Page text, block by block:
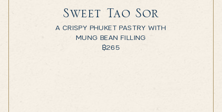
Sweet Tao Sor
A CRISPY PHUKET PASTRY WITH
MUNG BEAN FILLING
฿265